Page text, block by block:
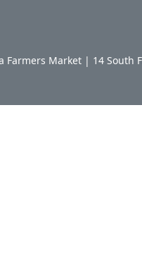
Farmers Market | 14 South